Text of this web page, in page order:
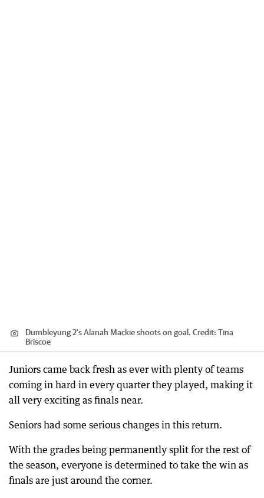
Dumbleyung 2's Alanah Mackie shoots on goal. Credit: Tina
Briscoe
Juniors came back fresh as ever with plenty of teams
coming in hard in every quarter they played, making it
all very exciting as finals near.
Seniors had some serious changes in this return.
With the grades being permanently split for the rest of
the season, everyone is determined to take the win as
finals are just around the corner.